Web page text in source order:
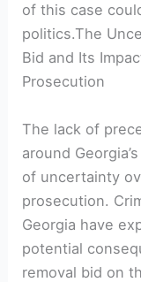
of this case
politics.The
Bid and Its
Prosecution
The lack of
around
of uncertainty
prosecution.
Georgia have
potential
removal bid on